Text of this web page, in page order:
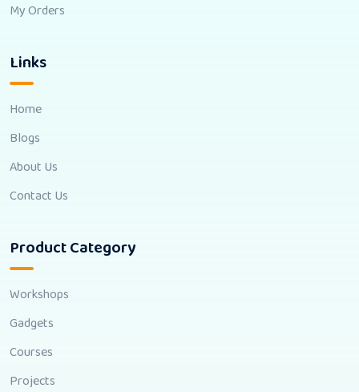
My Orders
Links
Home
Blogs
About Us
Contact Us
Product Category
Workshops
Gadgets
Courses
Projects